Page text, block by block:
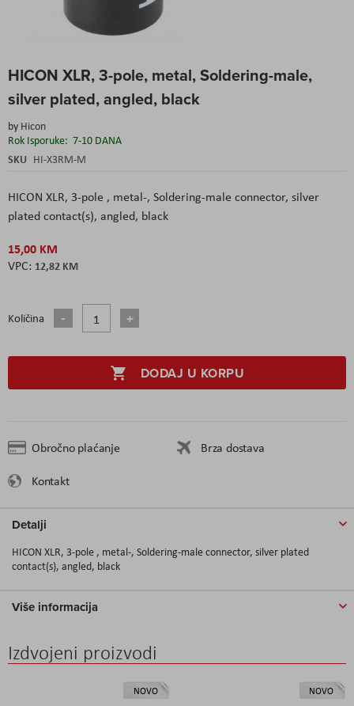
HICON XLR, 3-pole, metal, Soldering-male,
silver plated, angled, black
by Hicon
Rok Isporuke: 7-10 DANA
SKU HI-X3RM-M
HICON XLR, 3-pole , metal-, Soldering-male connector, silver
plated contact(s), angled, black
15,00 KM
12,82 KM
Količina
DODAJ U KORPU
Obročno plaćanje
Brza dostava
Kontakt
to
beginning
the
images
gallery
Detalji
HICON XLR, 3-pole , metal-, Soldering-male connector, silver plated
contact(s), angled, black
Više informacija
Izdvojeni proizvodi
NOVO NOVO